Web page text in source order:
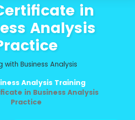
in
Analysis
with Business Analysis
Analysis Training
in Business Analysis
Practice